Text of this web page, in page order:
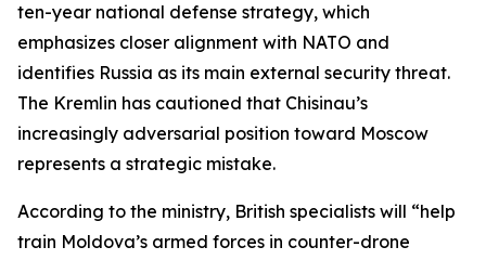
ten-year national defense strategy, which
emphasizes closer alignment with NATO and
identifies Russia as its main external security threat.
The Kremlin has cautioned that Chisinau’s
increasingly adversarial position toward Moscow
represents a strategic mistake.
According to the ministry, British specialists will “help
train Moldova’s armed forces in counter-drone